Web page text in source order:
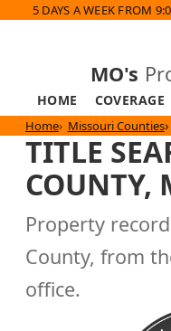
5 DAYS A WEEK FROM
MO's
HOME COVERAGE
Home Missouri Counties
TITLE
COUNTY,
Property
County, from
office.